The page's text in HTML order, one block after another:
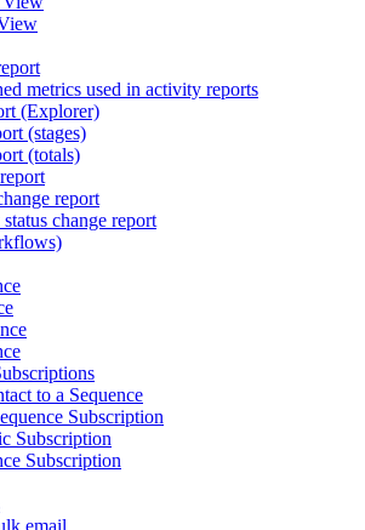
metrics used in activity reports
(Explorer)
(stages)
(totals)
report
change report
to a Sequence
Subscription
Subscription
Subscription